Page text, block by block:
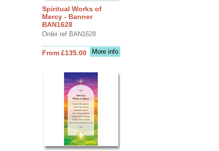
Spiritual Works of
Mercy - Banner
BAN1628
Order ref BAN1628
More info
From £135.00